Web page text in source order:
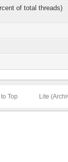
of total threads)
Top Lite